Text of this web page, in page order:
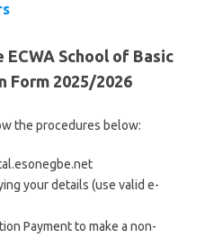
School of Basic
Form 2025/2026
the procedures below:
your details (use valid e-
Payment to make a non-